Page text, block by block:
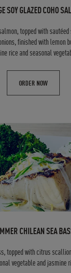
SOY GLAZED COHO
topped with sautéed
finished with lemon
rice and seasonal
ORDER NOW
CHILEAN SEA
topped with citrus
vegetable and jasmine